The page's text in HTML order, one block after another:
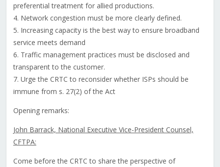
preferential treatment for allied productions.
4. Network congestion must be more clearly defined.
5. Increasing capacity is the best way to ensure broadband
service meets demand
6. Traffic management practices must be disclosed and
transparent to the customer.
7. Urge the CRTC to reconsider whether ISPs should be
immune from s. 27(2) of the Act
Opening remarks:
John Barrack, National Executive Vice-President Counsel,
CFTPA:
Come before the CRTC to share the perspective of